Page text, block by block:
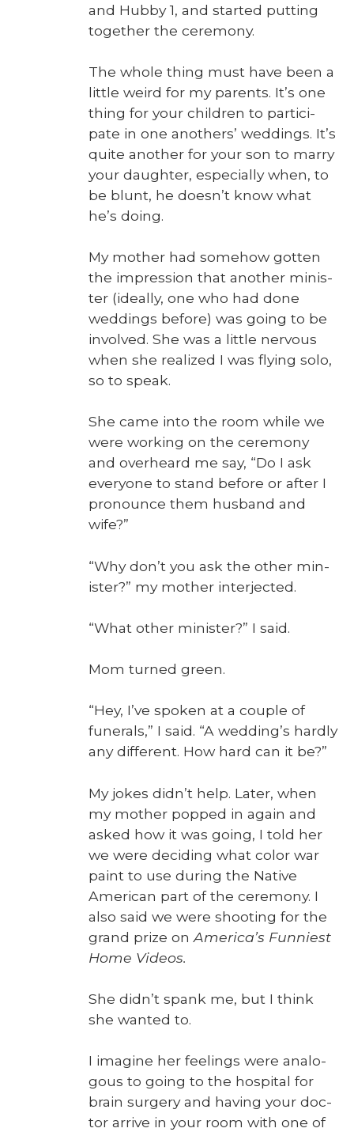
and Hub­by 1, and start­ed putting
togeth­er the cer­e­mo­ny.
The whole thing must have been a
lit­tle weird for my par­ents. It’s one
thing for your chil­dren to par­tic­i­
pate in one anoth­ers’ wed­dings. It’s
quite anoth­er for your son to mar­ry
your daugh­ter, espe­cial­ly when, to
be blunt, he doesn’t know what
he’s doing.
My moth­er had some­how got­ten
the impres­sion that anoth­er min­is­
ter (ide­al­ly, one who had done
wed­dings before) was going to be
involved. She was a lit­tle ner­vous
when she real­ized I was fly­ing solo,
so to speak.
She came into the room while we
were work­ing on the cer­e­mo­ny
and over­heard me say, “Do I ask
every­one to stand before or after I
pro­nounce them hus­band and
wife?”
“Why don’t you ask the oth­er min­
is­ter?” my moth­er inter­ject­ed.
“What oth­er min­is­ter?” I said.
Mom turned green.
“Hey, I’ve spo­ken at a cou­ple of
funer­als,” I said. “A wed­ding’s hard­ly
any dif­fer­ent. How hard can it be?”
My jokes didn’t help. Lat­er, when
my moth­er popped in again and
asked how it was going, I told her
we were decid­ing what col­or war
paint to use dur­ing the Native
Amer­i­can part of the cer­e­mo­ny. I
also said we were shoot­ing for the
grand prize on America’s Fun­ni­est
Home Videos.
She didn’t spank me, but I think
she want­ed to.
I imag­ine her feel­ings were anal­o­
gous to going to the hos­pi­tal for
brain surgery and hav­ing your doc­
tor arrive in your room with one of